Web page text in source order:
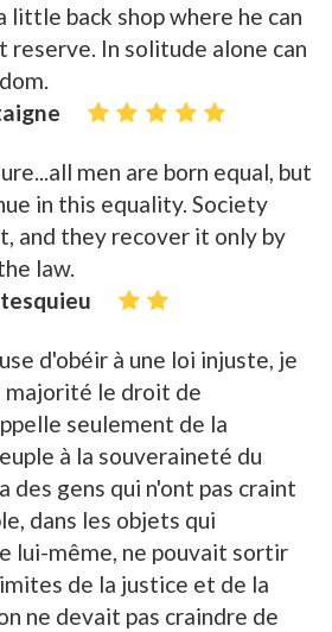
little back shop where he can
In solitude alone can
men are born equal, but
in this equality. Society
and they recover it only by
law.
d'obéir à une loi injuste, je
majorité le droit de
seulement de la
à la souveraineté du
des gens qui n'ont pas craint
dans les objets qui
lui-même, ne pouvait sortir
de la justice et de la
ne devait pas craindre de